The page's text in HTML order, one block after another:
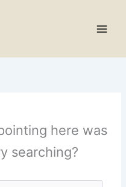
here was
searching?